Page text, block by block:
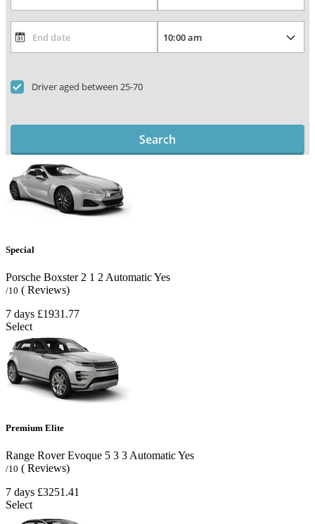
Driver aged between 25-70
Search
Special
Porsche Boxster 2 1 2 AutomaticYes
/10 ( Reviews)
7 days £1931.77
Select
Premium Elite
Range Rover Evoque 5 3 3 AutomaticYes
/10 ( Reviews)
7 days £3251.41
Select